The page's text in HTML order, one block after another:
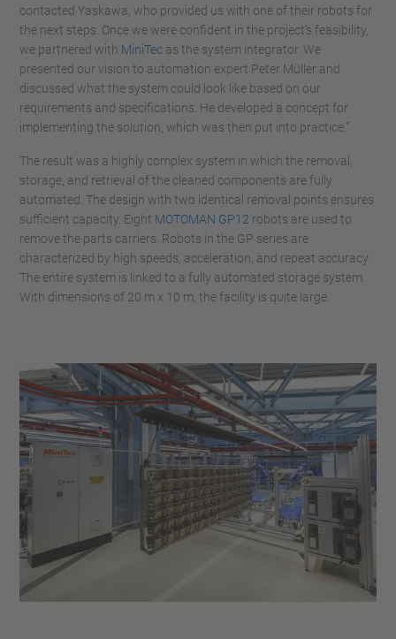
contacted Yaskawa, who provided us with one of their robots for
the next steps. Once we were confident in the project's feasibility,
we partnered with MiniTec as the system integrator. We
presented our vision to automation expert Peter Müller and
discussed what the system could look like based on our
requirements and specifications. He developed a concept for
implementing the solution, which was then put into practice."
The result was a highly complex system in which the removal,
storage, and retrieval of the cleaned components are fully
automated. The design with two identical removal points ensures
sufficient capacity. Eight MOTOMAN GP12 robots are used to
remove the parts carriers. Robots in the GP series are
characterized by high speeds, acceleration, and repeat accuracy.
The entire system is linked to a fully automated storage system.
With dimensions of 20 m x 10 m, the facility is quite large.